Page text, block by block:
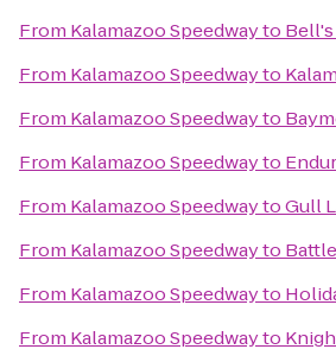
From Kalamazoo Speedwayto
From Kalamazoo Speedwayto
From Kalamazoo Speedwayto
From Kalamazoo Speedwayto
From Kalamazoo SpeedwaytoGull
From Kalamazoo Speedwayto
From Kalamazoo Speedwayto
From Kalamazoo Speedwayto